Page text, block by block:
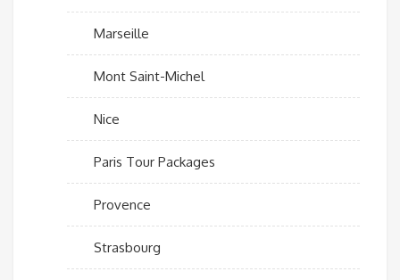
Marseille
Mont Saint-Michel
Nice
Paris Tour Packages
Provence
Strasbourg